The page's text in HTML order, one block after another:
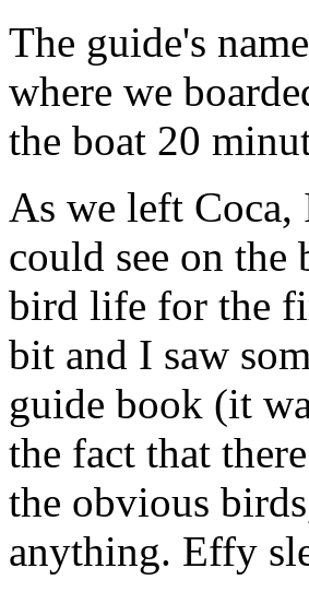
The guide's
where we
the boat 20
As we left Coca,
could see on the
bird life for the
bit and I saw
guide book (it
the fact that
the obvious
anything. Effy